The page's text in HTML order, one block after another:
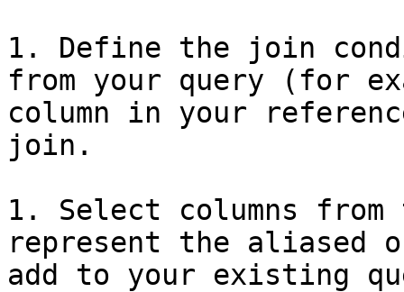
1. Define the join
from your query (for
column in your
join.
1. Select columns
represent the aliased
add to your existing